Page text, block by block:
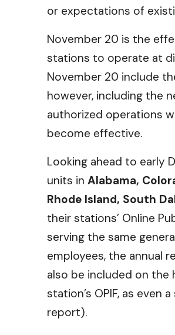
or expectations of
November 20 is the
stations to operate at
November 20 include
however, including the
authorized operations
become effective.
Looking ahead to early
units in Alabama,
Rhode Island, South
their stations’ Online
serving the same
employees, the annual
also be included on
station’s OPIF, as even
report).